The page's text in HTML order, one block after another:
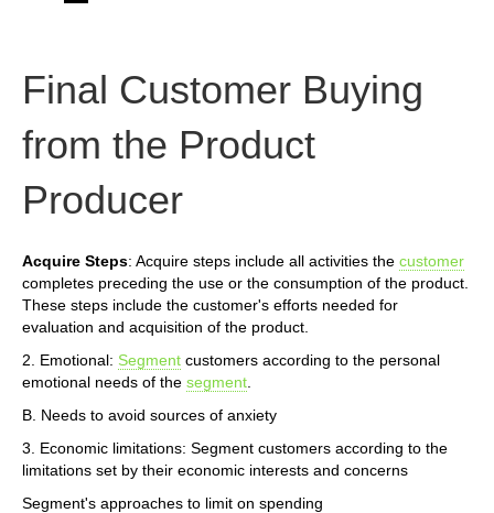
Final Customer Buying
from the Product
Producer
Acquire Steps: Acquire steps include all activities the customer
completes preceding the use or the consumption of the product.
These steps include the customer's efforts needed for
evaluation and acquisition of the product.
2. Emotional: Segment customers according to the personal
emotional needs of the segment
B. Needs to avoid sources of anxiety
3. Economic limitations: Segment customers according to the
limitations set by their economic interests and concerns
Segment's approaches to limit on spending